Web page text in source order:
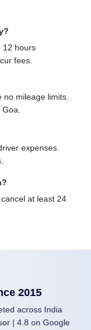
12 hours
fees.
mileage limits.
expenses.
at least 24
2015
across India
| 4.8 on Google